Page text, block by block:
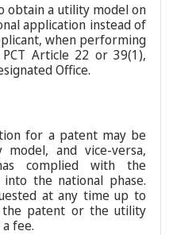
obtain a utility model on
application instead of
when performing
Article 22 or 39(1),
Office.
for a patent may be
and vice-versa,
complied with the
the national phase.
at any time up to
patent or the utility
fee.